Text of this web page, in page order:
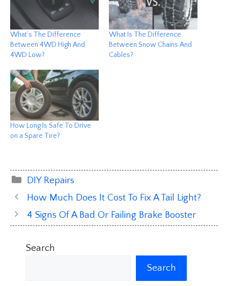
What’s The Difference
Between 4WD High And
4WD Low?
What Is The Difference
Between Snow Chains And
Cables?
How Long Is Safe To Drive
on a Spare Tire?
Categories
DIY Repairs
How Much Does It Cost To Fix A Tail Light?
4 Signs Of A Bad Or Failing Brake Booster
Search
Search